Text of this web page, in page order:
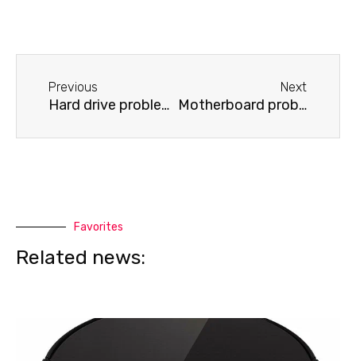
Previous
Hard drive problems on a Samsung laptop
Next
Motherboard problems on a Samsung laptop
Favorites
Related news: